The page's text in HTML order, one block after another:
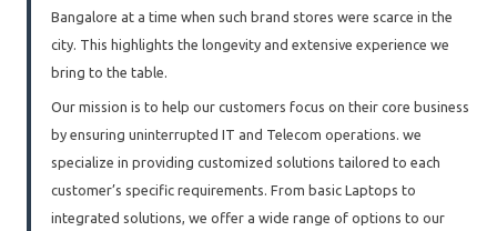
Bangalore at a time when such brand stores were scarce in the
city. This highlights the longevity and extensive experience we
bring to the table.
Our mission is to help our customers focus on their core business
by ensuring uninterrupted IT and Telecom operations. we
specialize in providing customized solutions tailored to each
customer’s specific requirements. From basic Laptops to
integrated solutions, we offer a wide range of options to our